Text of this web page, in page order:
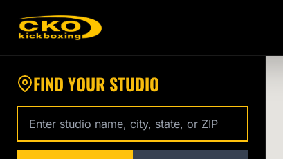
FIND YOUR STUDIO